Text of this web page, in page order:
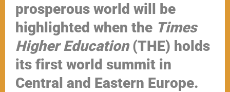
prosperous world will be
highlighted when the Times
Higher Education(THE) holds
its first world summit in
Central and Eastern Europe.